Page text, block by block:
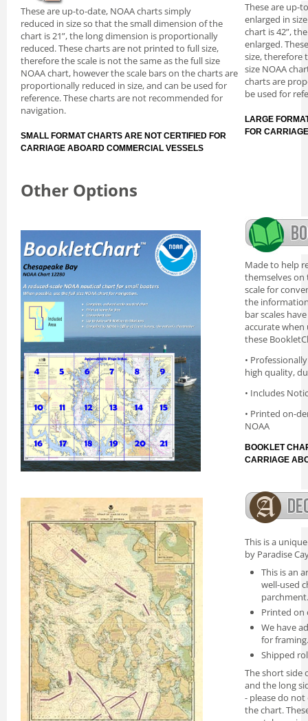
These are up-to-date, NOAA charts simply
reduced in size so that the small dimension of the
chart is 21”, the long dimension is proportionally
reduced. These charts are not printed to full size,
therefore the scale is not the same as the full size
NOAA chart, however the scale bars on the charts are
proportionally reduced in size, and can be used for
reference. These charts are not recommended for
navigation.
SMALL FORMAT CHARTS ARE NOT CERTIFIED FOR
CARRIAGE ABOARD COMMERCIAL VESSELS
These are up-
enlarged in
chart is 42”,
enlarged.
size, therefore
size NOAA
charts are
be used for
LARGE
FOR
Other Options
Made to help
themselves on
scale for
the
bar scales
accurate when
these
•
high quality,
• Includes
• Printed on-
NOAA
BOOKLET
CARRIAGE
This is a
by Paradise
This is an
well-used
parchment.
Printed on
We have
for framing.
Shipped
The short side
and the long
- please do
the chart.